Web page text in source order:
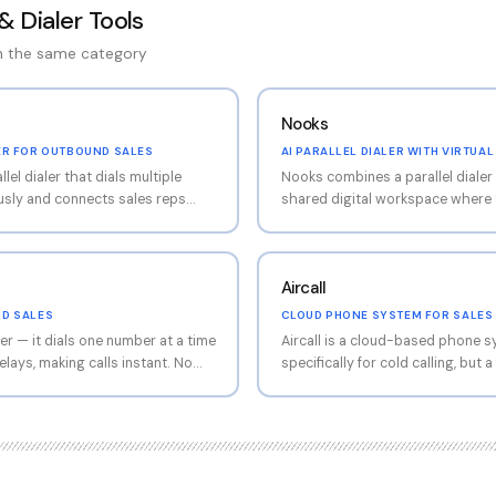
Dialer Tools
the same category
FOR OUTBOUND SALES
dialer that dials multiple
and connects sales reps
calling alongside cold email,
per hour from 8-12
AI also detects voicemail
trees, and logs call
Nooks
AI PARALLEL DIALER WITH VIRTUAL
Nooks combines a parallel
shared digital workspace where
but the salesfloor collaboration
remote SDR teams that miss the
in-person calling bullpen, Nooks
digitally.
SALES
— it dials one number at a time
making calls instant. No
to prospects), automated
Aircall
CLOUD PHONE SYSTEM FOR
Aircall is a cloud-based phone
specifically for cold calling, but
your office phone system that